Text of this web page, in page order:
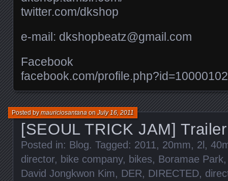
twitter.com/​dkshop
e-mail: dkshopbeatz@gmail.com
Facebook
facebook.com/​
[SEOUL TRICK JAM] Trailer
Posted bymauriciosantanaonJuly 16, 2011
Posted in: Blog. Tagged: 2011, 20mm, 2l,
director, bike company, bikes, Boramae Park
David Jongkwon Kim, DER, DIRECTED,